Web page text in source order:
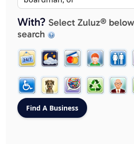
With? Select Zuluz®
search